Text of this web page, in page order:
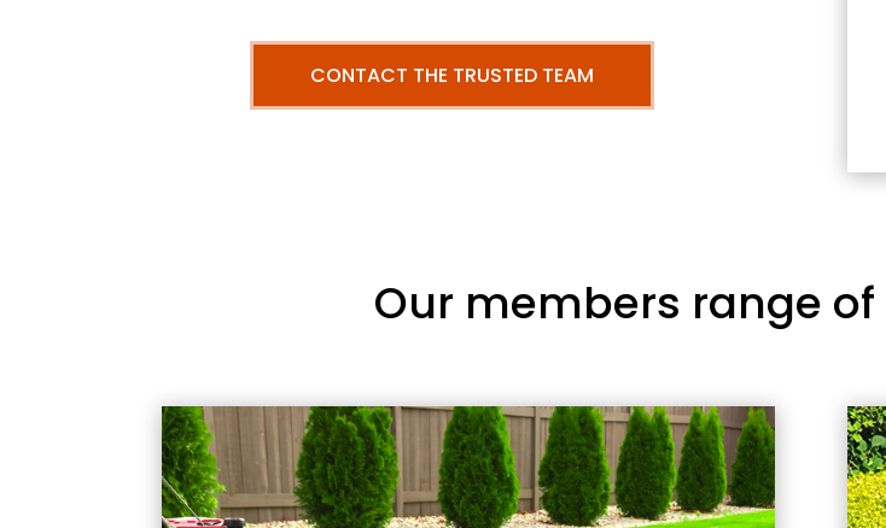
CONTACT THE TRUSTED TEAM
Our members range of